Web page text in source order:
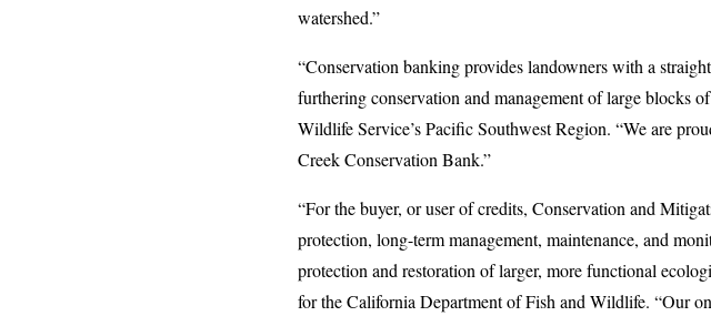
watershed.”
“Conservation banking provides landowners with a
furthering conservation and management of large blocks
Wildlife Service’s Pacific Southwest Region. “We are
Creek Conservation Bank.”
“For the buyer, or user of credits, Conservation and
protection, long-term management, maintenance, and
protection and restoration of larger, more functional
for the California Department of Fish and Wildlife. “Our